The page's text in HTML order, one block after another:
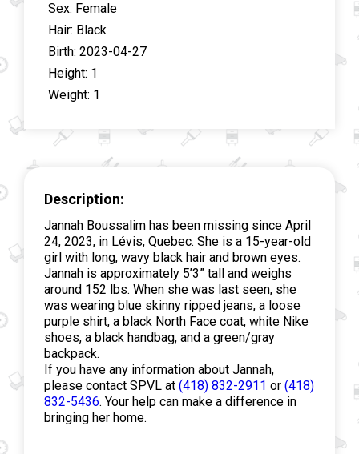
Sex: Female
Hair: Black
Birth: 2023-04-27
Height: 1
Weight: 1
Description:
Jannah Boussalim has been missing since April
24, 2023, in Lévis, Quebec. She is a 15-year-old
girl with long, wavy black hair and brown eyes.
Jannah is approximately 5’3” tall and weighs
around 152 lbs. When she was last seen, she
was wearing blue skinny ripped jeans, a loose
purple shirt, a black North Face coat, white Nike
shoes, a black handbag, and a green/gray
backpack.
If you have any information about Jannah,
please contact SPVL at (418) 832-2911 or (418)
832-5436. Your help can make a difference in
bringing her home.